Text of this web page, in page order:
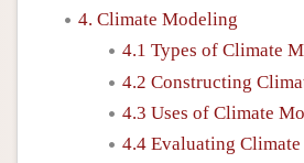
4. Climate Modeling
4.1 Types of Climate
4.2 Constructing
4.3 Uses of Climate
4.4 Evaluating